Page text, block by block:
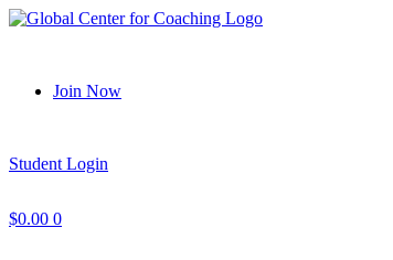
Skip
Join Now
Student Login
$0.00 0